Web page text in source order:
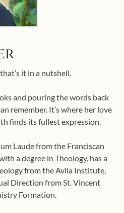
it in a nutshell.
and pouring the words back
remember. It’s where her love
finds its fullest expression.
Laude from the Franciscan
a degree in Theology, has a
from the Avila Institute,
Direction from St. Vincent
Formation.